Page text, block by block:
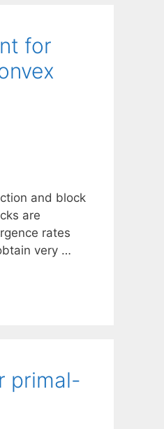
for
and block
are
rates
very …
primal-